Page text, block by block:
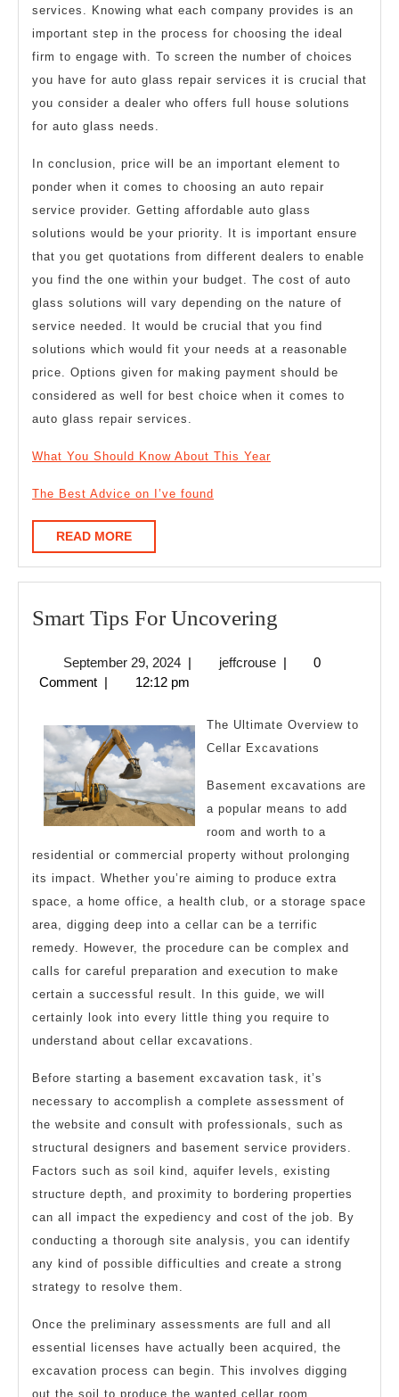
services. Knowing what each company provides is an
important step in the process for choosing the ideal
firm to engage with. To screen the number of choices
you have for auto glass repair services it is crucial that
you consider a dealer who offers full house solutions
for auto glass needs.
In conclusion, price will be an important element to
ponder when it comes to choosing an auto repair
service provider. Getting affordable auto glass
solutions would be your priority. It is important ensure
that you get quotations from different dealers to enable
you find the one within your budget. The cost of auto
glass solutions will vary depending on the nature of
service needed. It would be crucial that you find
solutions which would fit your needs at a reasonable
price. Options given for making payment should be
considered as well for best choice when it comes to
auto glass repair services.
What You Should Know About This Year
The Best Advice on I’ve found
READ MOREREAD
MORE
Smart Tips For Uncovering
For
September 29, 2024September
29,
| jeffcrousejeffcrouse
|
0
Comment | 12:12 pm
The Ultimate Overview to
Cellar Excavations
Basement excavations are
a popular means to add
room and worth to a
residential or commercial property without prolonging
its impact. Whether you’re aiming to produce extra
space, a home office, a health club, or a storage space
area, digging deep into a cellar can be a terrific
remedy. However, the procedure can be complex and
calls for careful preparation and execution to make
certain a successful result. In this guide, we will
certainly look into every little thing you require to
understand about cellar excavations.
Before starting a basement excavation task, it’s
necessary to accomplish a complete assessment of
the website and consult with professionals, such as
structural designers and basement service providers.
Factors such as soil kind, aquifer levels, existing
structure depth, and proximity to bordering properties
can all impact the expediency and cost of the job. By
conducting a thorough site analysis, you can identify
any kind of possible difficulties and create a strong
strategy to resolve them.
Once the preliminary assessments are full and all
essential licenses have actually been acquired, the
excavation process can begin. This involves digging
out the soil to produce the wanted cellar room.